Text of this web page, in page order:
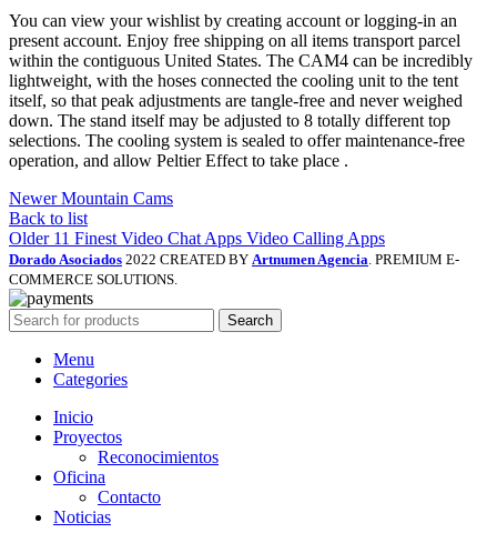
You can view your wishlist by creating account or logging-in an
present account. Enjoy free shipping on all items transport parcel
within the contiguous United States. The CAM4 can be incredibly
lightweight, with the hoses connected the cooling unit to the tent
itself, so that peak adjustments are tangle-free and never weighed
down. The stand itself may be adjusted to 8 totally different top
selections. The cooling system is sealed to offer maintenance-free
operation, and allow Peltier Effect to take place .
Newer Mountain Cams
Back to list
Older 11 Finest Video Chat Apps Video Calling Apps
Dorado Asociados 2022 CREATED BY Artnumen Agencia . PREMIUM E-
COMMERCE SOLUTIONS.
Search
Menu
Categories
Inicio
Proyectos
Reconocimientos
Oficina
Contacto
Noticias